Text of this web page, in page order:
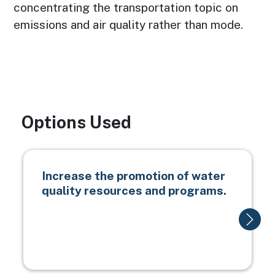
concentrating the transportation topic on
emissions and air quality rather than mode.
Options Used
Increase the promotion of water
quality resources and programs.